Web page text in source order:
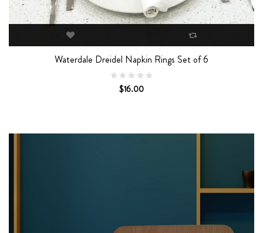
Waterdale Dreidel Napkin Rings Set of 6
$16.00